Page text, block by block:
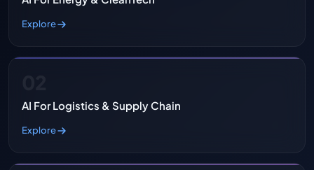
Explore
AI For Logistics & Supply Chain
Explore